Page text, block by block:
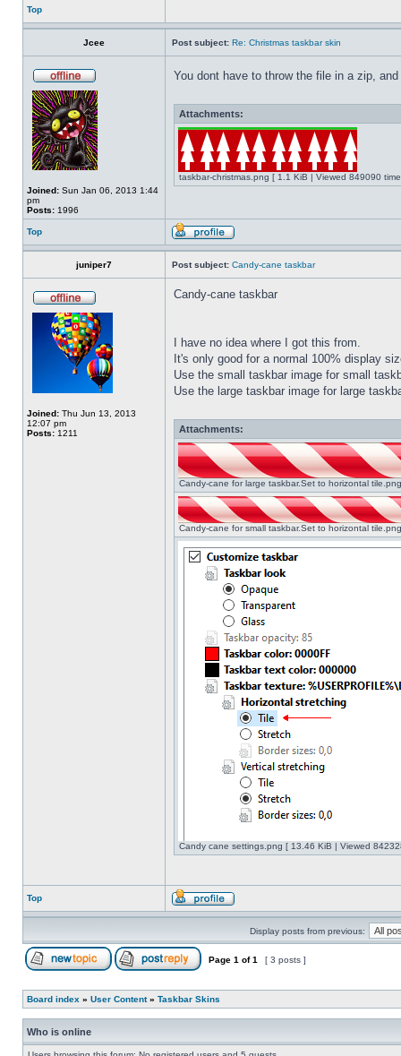
Top
Jcee Post subject: Re: Christmas taskbar skin
Joined: Sun Jan 06, 2013 1:44
pm
Posts: 1996
You dont have to throw the file in a zip,
Attachments:
taskbar-christmas.png [ 1.1 KiB | Viewed 849090
Top
juniper7 Post subject: Candy-cane taskbar
Joined: Thu Jun 13, 2013
12:07 pm
Posts: 1211
Candy-cane taskbar
I have no idea where I got this from.
It's only good for a normal 100% display
Use the small taskbar image for small
Use the large taskbar image for large
Attachments:
Candy-cane for large taskbar.Set to horizontal
Candy-cane for small taskbar.Set to horizontal
Candy cane settings.png [ 13.46 KiB | Viewed
Top
Display posts from previous:
Page 1 of1 [ 3 posts ]
Board index » User Content» Taskbar Skins
Who is online